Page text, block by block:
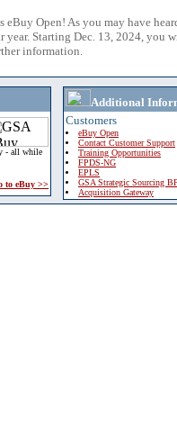
eBuy Open! As you may have
year. Starting Dec. 13, 2024, you
information.
- all while
to eBuy >>
Additional
Customers
eBuy Open
Contact Customer Support
Training Opportunities
FPDS-NG
EPLS
GSA Strategic Sourcing
Acquisition Gateway